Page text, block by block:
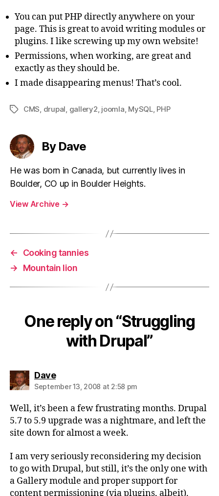
You can put PHP directly anywhere on your
page. This is great to avoid writing modules or
plugins. I like screwing up my own website!
Permissions, when working, are great and
exactly as they should be.
I made disappearing menus! That’s cool.
TagsCMS, drupal, gallery2, joomla, MySQL, PHP
By Dave
He was born in Canada, but currently lives in
Boulder, CO up in Boulder Heights.
View Archive →
←
Cooking tannies
→
Mountain lion
One reply on “Struggling
with Drupal”
Davesays:
September 13, 2008 at 2:58 pm
Well, it’s been a few frustrating months. Drupal
5.7 to 5.9 upgrade was a nightmare, and left the
site down for almost a week.
I am very seriously reconsidering my decision
to go with Drupal, but still, it’s the only one with
a Gallery module and proper support for
content permissioning (via plugins, albeit).